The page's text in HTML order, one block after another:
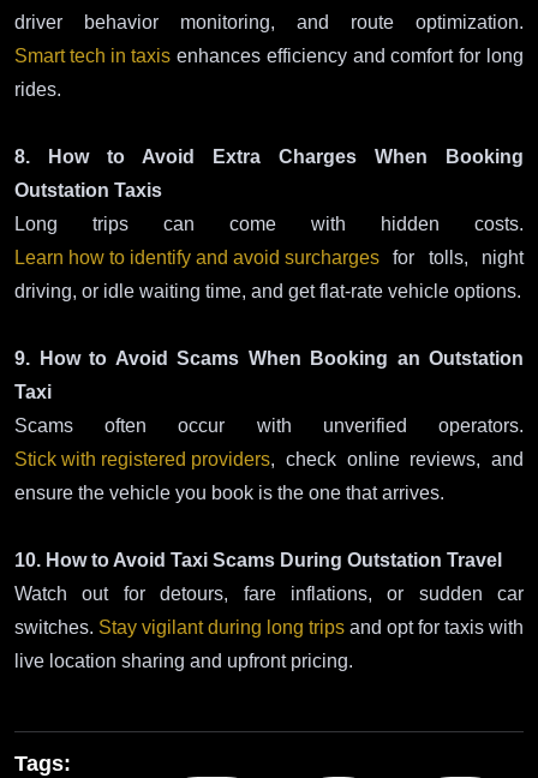
driver behavior monitoring, and route optimization.
Smart tech in taxis enhances efficiency and comfort for long
rides.
8. How to Avoid Extra Charges When Booking
Outstation Taxis
Long trips can come with hidden costs.
Learn how to identify and avoid surcharges for tolls, night
driving, or idle waiting time, and get flat-rate vehicle options.
9. How to Avoid Scams When Booking an Outstation
Taxi
Scams often occur with unverified operators.
Stick with registered providers, check online reviews, and
ensure the vehicle you book is the one that arrives.
10. How to Avoid Taxi Scams During Outstation Travel
Watch out for detours, fare inflations, or sudden car
switches. Stay vigilant during long trips and opt for taxis with
live location sharing and upfront pricing.
Tags: